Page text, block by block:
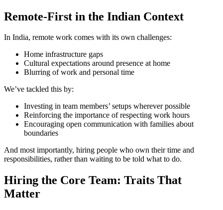
Remote-First in the Indian Context
In India, remote work comes with its own challenges:
Home infrastructure gaps
Cultural expectations around presence at home
Blurring of work and personal time
We’ve tackled this by:
Investing in team members’ setups wherever possible
Reinforcing the importance of respecting work hours
Encouraging open communication with families about
boundaries
And most importantly, hiring people who own their time and
responsibilities, rather than waiting to be told what to do.
Hiring the Core Team: Traits That
Matter